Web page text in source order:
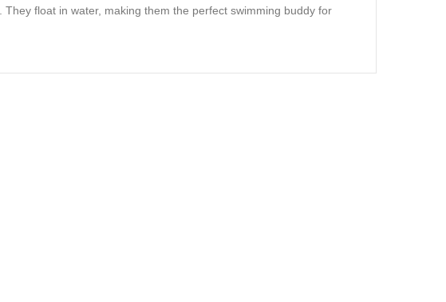
float in water, making them the perfect swimming buddy for